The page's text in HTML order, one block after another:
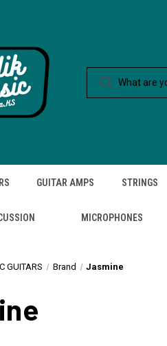
GUITAR AMPS STRINGS
MICROPHONES
GUITARS Brand Jasmine